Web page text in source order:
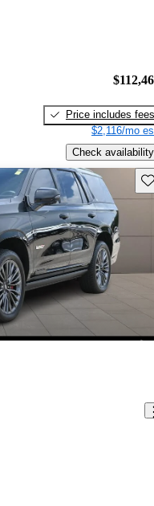
Price includes fees
$2,116/mo
Check availability